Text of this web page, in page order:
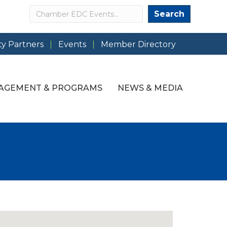
Search Search
Partners Events Member Directory
& PROGRAMS NEWS & MEDIA